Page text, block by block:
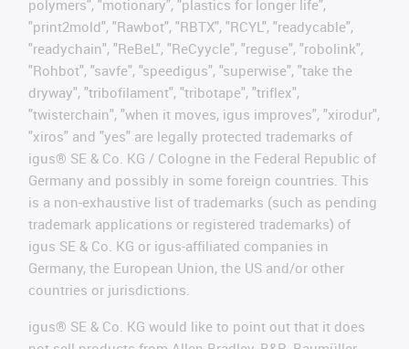
polymers", "motionary", "plastics for longer life",
"print2mold", "Rawbot", "RBTX", "RCYL", "readycable",
"readychain", "ReBeL", "ReCyycle", "reguse", "robolink",
"Rohbot", "savfe", "speedigus", "superwise", "take the
dryway", "tribofilament", "tribotape", "triflex",
"twisterchain", "when it moves, igus improves", "xirodur",
"xiros" and "yes" are legally protected trademarks of
igus® SE & Co. KG / Cologne in the Federal Republic of
Germany and possibly in some foreign countries. This
is a non-exhaustive list of trademarks (such as pending
trademark applications or registered trademarks) of
igus SE & Co. KG or igus-affiliated companies in
Germany, the European Union, the US and/or other
countries or jurisdictions.
igus® SE & Co. KG would like to point out that it does